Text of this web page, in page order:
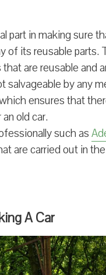
part in making sure
of its reusable parts.
are reusable and
by any
ensures that
old car.
such as
are carried out in
A Car